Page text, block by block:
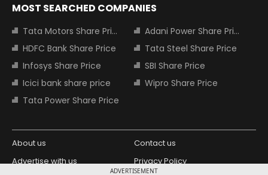
ADVERTISEMENT
MOST SEARCHED COMPANIES
Tata Motors Share Price
Adani Power Share Price
HDFC Bank Share Price
Tata Steel Share Price
Infosys Share Price
SBI Share Price
Icici bank share price
Wipro Share Price
Tata Power Share Price
About us
Contact us
Advertise with us
Privacy Policy